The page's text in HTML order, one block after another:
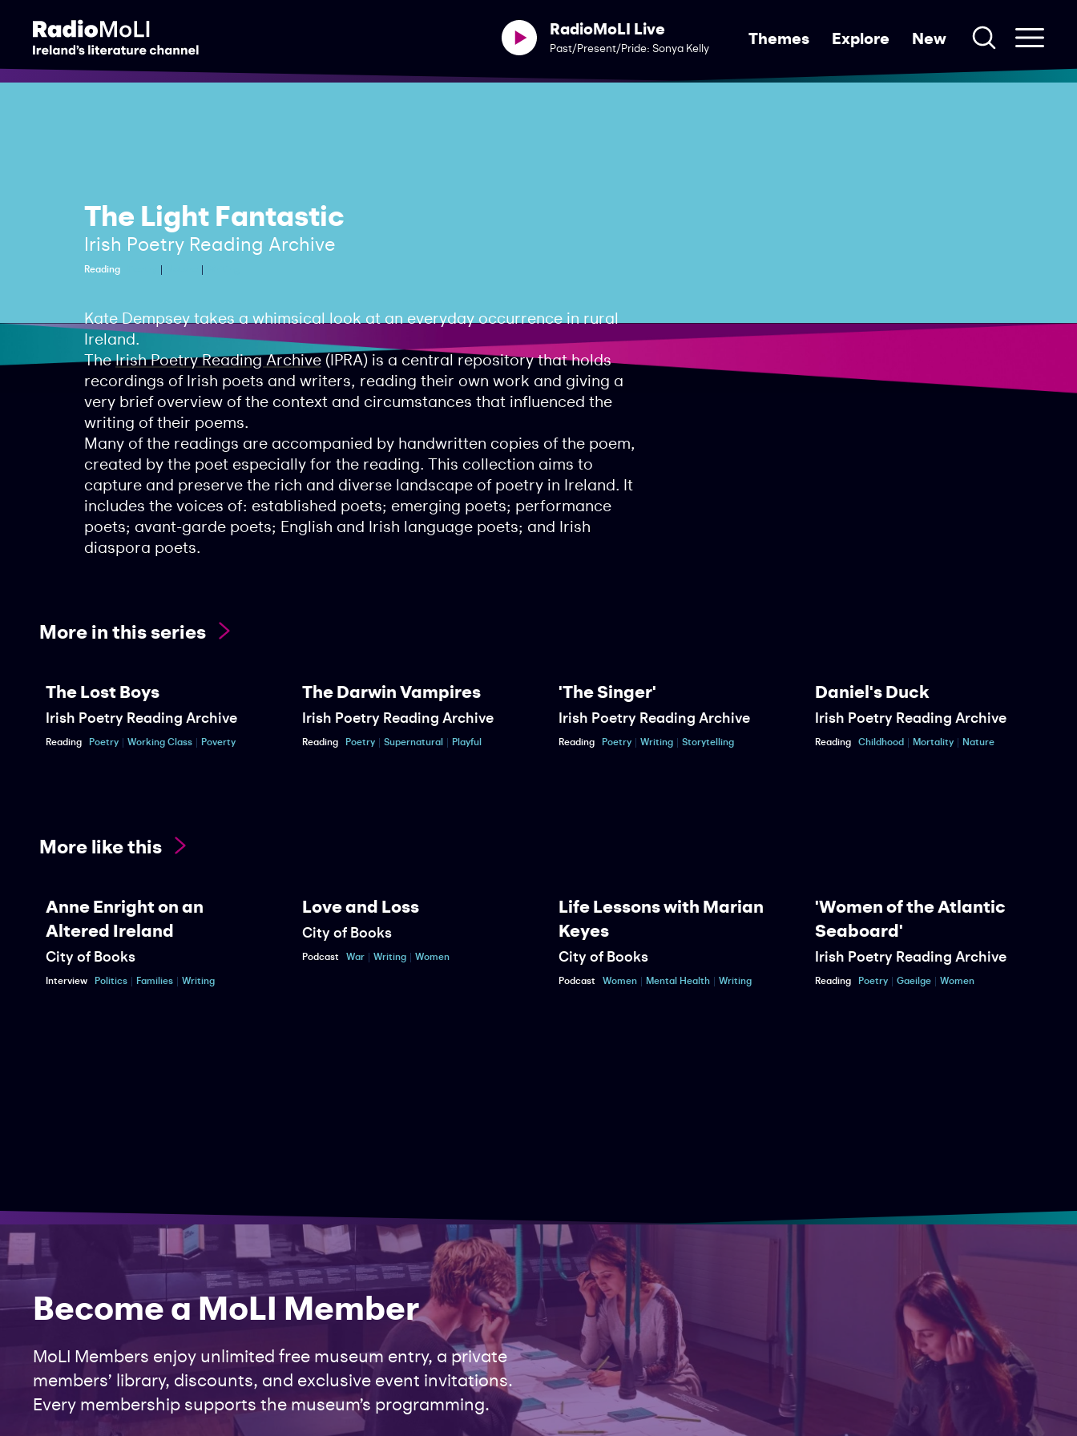
RadioMoLI Live
Past/Present/Pride: Sonya Kelly Themes Explore New
The Light Fantastic
Irish Poetry Reading Archive
Reading
Kate Dempsey takes a whimsical look at an everyday occurrence in rural
Ireland.
TheIrish Poetry Reading Archive(IPRA) is a central repository that holds
recordings of Irish poets and writers, reading their own work and giving a
very brief overview of the context and circumstances that influenced the
writing of their poems.
Many of the readings are accompanied by handwritten copies of the poem,
created by the poet especially for the reading. This collection aims to
capture and preserve the rich and diverse landscape of poetry in Ireland. It
includes the voices of: established poets; emerging poets; performance
poets; avant-garde poets; English and Irish language poets; and Irish
diaspora poets.
More in this series
The Lost Boys
Irish Poetry Reading Archive
Reading Poetry Working Class Poverty
The Darwin Vampires
Irish Poetry Reading Archive
Reading Poetry Supernatural Playful
'The Singer'
Irish Poetry Reading Archive
Reading Poetry Writing Storytelling
Daniel's Duck
Irish Poetry Reading Archive
Reading Childhood Mortality Nature
More like this
Anne Enright on an
Altered Ireland
City of Books
Interview Politics Families Writing
Love and Loss
City of Books
Podcast War Writing Women
Life Lessons with Marian
Keyes
City of Books
Podcast Women Mental Health Writing
'Women of the Atlantic
Seaboard'
Irish Poetry Reading Archive
Reading Poetry Gaeilge Women
Become a MoLI Member
MoLI Members enjoy unlimited free museum entry, a private
members’ library, discounts, and exclusive event invitations.
Every membership supports the museum’s programming.